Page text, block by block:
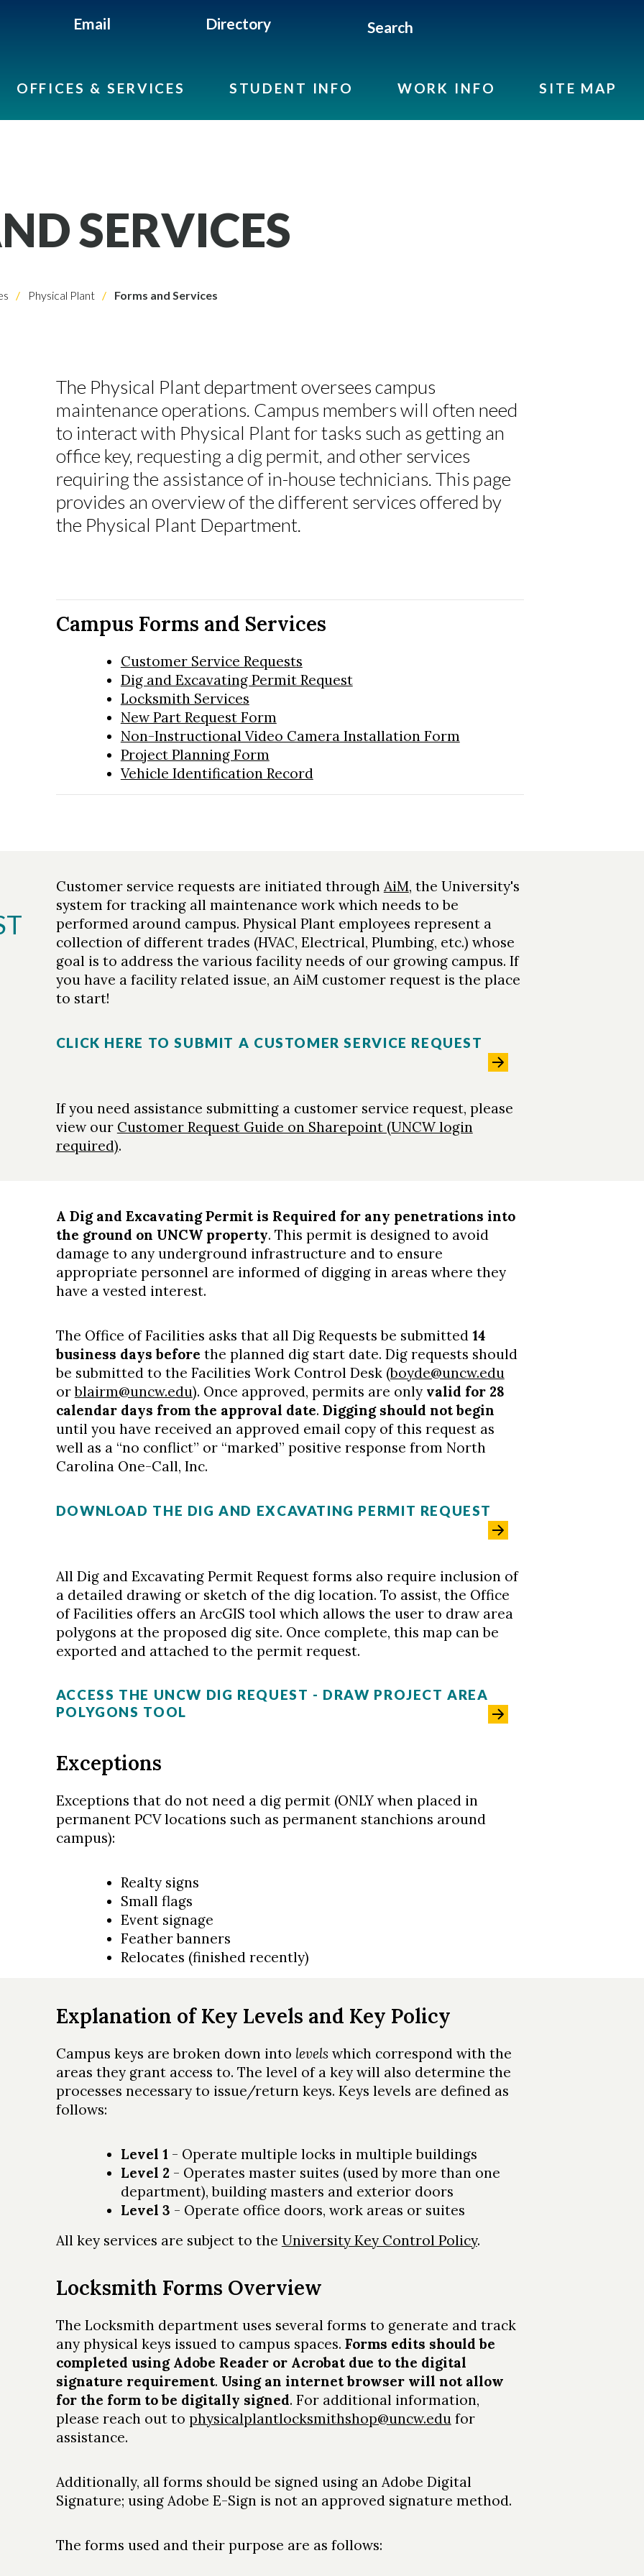
Email Directory Search
OFFICES & SERVICES STUDENT INFO WORK INFO SITE MAP
SERVICES
Physical Plant Forms and Services
The Physical Plant department oversees campus
maintenance operations. Campus members will often need
to interact with Physical Plant for tasks such as getting an
office key, requesting a dig permit, and other services
requiring the assistance of in-house technicians. This page
provides an overview of the different services offered by
the Physical Plant Department.
Campus Forms and Services
Customer Service Requests
Dig and Excavating Permit Request
Locksmith Services
New Part Request Form
Non-Instructional Video Camera Installation Form
Project Planning Form
Vehicle Identification Record
Customer service requests are initiated through AiM, the University's
system for tracking all maintenance work which needs to be
performed around campus. Physical Plant employees represent a
collection of different trades (HVAC, Electrical, Plumbing, etc.) whose
goal is to address the various facility needs of our growing campus. If
you have a facility related issue, an AiM customer request is the place
to start!
CLICK HERE TO SUBMIT A CUSTOMER SERVICE REQUEST
If you need assistance submitting a customer service request, please
view our Customer Request Guide on Sharepoint (UNCW login
required).
A Dig and Excavating Permit is Required for any penetrations into
the ground on UNCW property. This permit is designed to avoid
damage to any underground infrastructure and to ensure
appropriate personnel are informed of digging in areas where they
have a vested interest.
The Office of Facilities asks that all Dig Requests be submitted 14
business days before the planned dig start date. Dig requests should
be submitted to the Facilities Work Control Desk (boyde@uncw.edu
orblairm@uncw.edu). Once approved, permits are only valid for 28
calendar days from the approval date. Digging should not begin
until you have received an approved email copy of this request as
well as a “no conflict” or “marked” positive response from North
Carolina One-Call, Inc.
DOWNLOAD THE DIG AND EXCAVATING PERMIT REQUEST
All Dig and Excavating Permit Request forms also require inclusion of
a detailed drawing or sketch of the dig location. To assist, the Office
of Facilities offers an ArcGIS tool which allows the user to draw area
polygons at the proposed dig site. Once complete, this map can be
exported and attached to the permit request.
ACCESS THE UNCW DIG REQUEST - DRAW PROJECT AREA
POLYGONS TOOL
Exceptions
Exceptions that do not need a dig permit (ONLY when placed in
permanent PCV locations such as permanent stanchions around
campus):
Realty signs
Small flags
Event signage
Feather banners
Relocates (finished recently)
Explanation of Key Levels and Key Policy
Campus keys are broken down into levelswhich correspond with the
areas they grant access to. The level of a key will also determine the
processes necessary to issue/return keys. Keys levels are defined as
follows:
Level 1 - Operate multiple locks in multiple buildings
Level 2 - Operates master suites (used by more than one
department), building masters and exterior doors
Level 3 - Operate office doors, work areas or suites
All key services are subject to the University Key Control Policy.
Locksmith Forms Overview
The Locksmith department uses several forms to generate and track
any physical keys issued to campus spaces. Forms edits should be
completed using Adobe Reader or Acrobat due to the digital
signature requirement. Using an internet browser will not allow
for the form to be digitally signed. For additional information,
please reach out to physicalplantlocksmithshop@uncw.edufor
assistance.
Additionally, all forms should be signed using an Adobe Digital
Signature; using Adobe E-Sign is not an approved signature method.
The forms used and their purpose are as follows: